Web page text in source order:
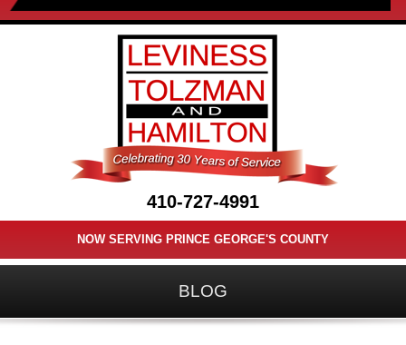
410-727-4991
NOW SERVING PRINCE GEORGE'S COUNTY
BLOG